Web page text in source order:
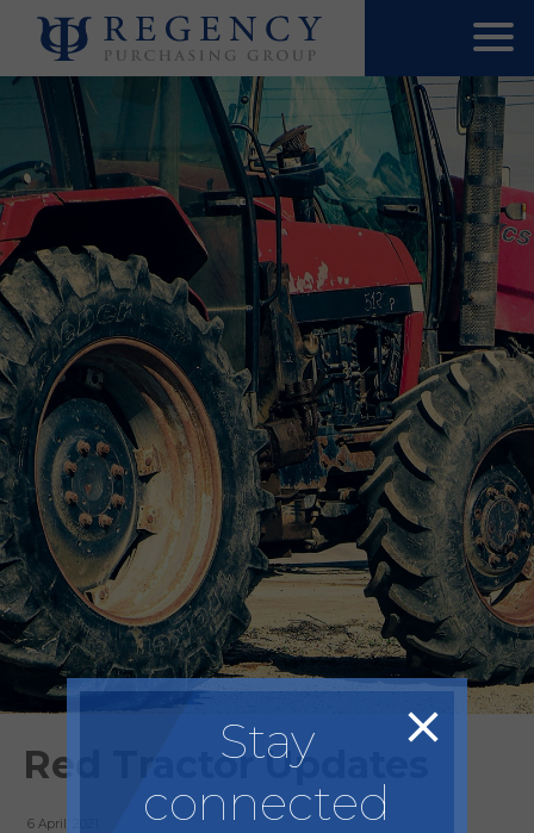
Red Tractor Updates
6 April, 2021
Stay
connected